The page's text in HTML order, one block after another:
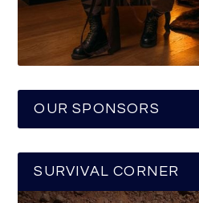
OUR SPONSORS
SURVIVAL CORNER